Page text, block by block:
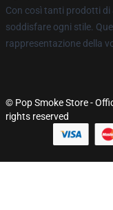
Con così tanti prodotti
soddisfare ogni stile.
rappresentazione della
© Pop Smoke Store -
rights reserved